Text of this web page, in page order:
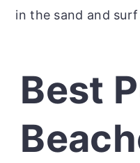
in the sand and surf
Best